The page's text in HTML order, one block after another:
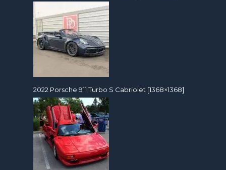
2022 Porsche 911 Turbo S Cabriolet [1368×1368]